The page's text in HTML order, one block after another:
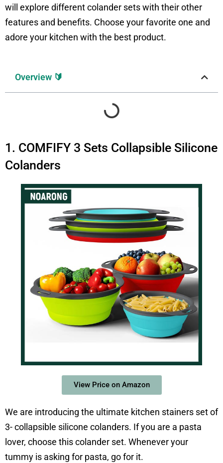
will explore different colander sets with their other
features and benefits. Choose your favorite one and
adore your kitchen with the best product.
Overview 🔰
1. COMFIFY 3 Sets Collapsible Silicone
Colanders
View Price on Amazon
We are introducing the ultimate kitchen stainers set of
3- collapsible silicone colanders. If you are a pasta
lover, choose this colander set. Whenever your
tummy is asking for pasta, go for it.